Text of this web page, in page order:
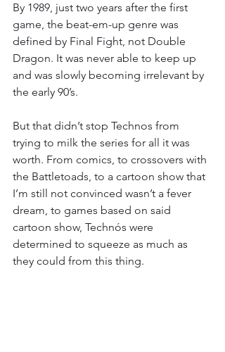
By 1989, just two years after the first
game, the beat-em-up genre was
defined by Final Fight, not Double
Dragon. It was never able to keep up
and was slowly becoming irrelevant by
the early 90’s.
But that didn’t stop Technos from
trying to milk the series for all it was
worth. From comics, to crossovers with
the Battletoads, to a cartoon show that
I’m still not convinced wasn’t a fever
dream, to games based on said
cartoon show, Technós were
determined to squeeze as much as
they could from this thing.